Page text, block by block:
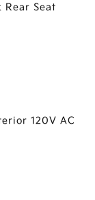
Rear Seat
120V AC